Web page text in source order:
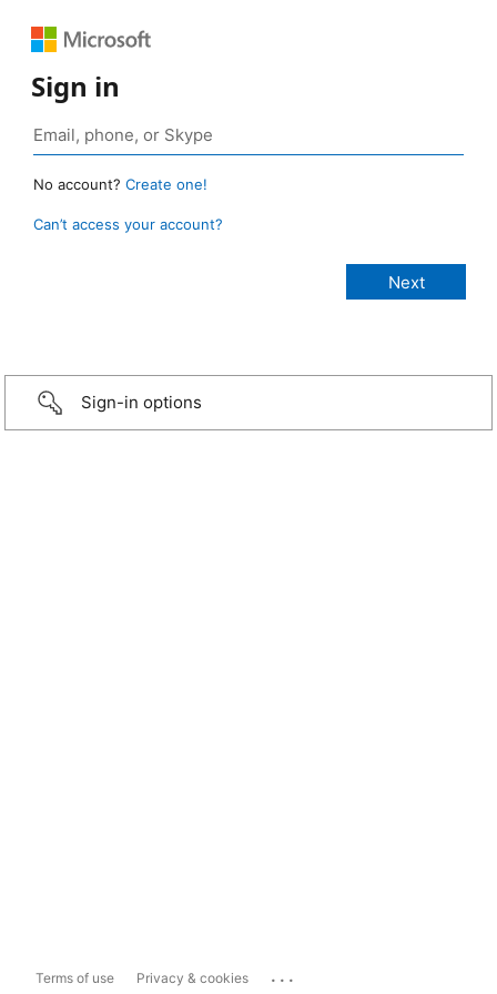
Sign in
No account? Create one!
Can’t access your account?
Sign-in options
Terms of use Privacy & cookies ...